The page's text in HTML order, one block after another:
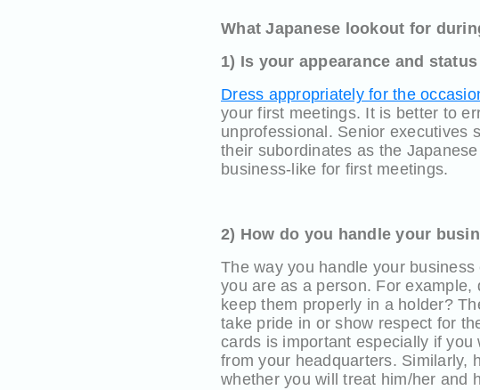
What Japanese lookout for
1) Is your appearance and
Dress appropriately for the
your first meetings. It is better to
unprofessional. Senior executives
their subordinates as the
business-like for first meetings.
2) How do you handle your
The way you handle your
you are as a person. For
keep them properly in a holder?
take pride in or show respect for
cards is important especially if
from your headquarters. Similarly,
whether you will treat him/her and